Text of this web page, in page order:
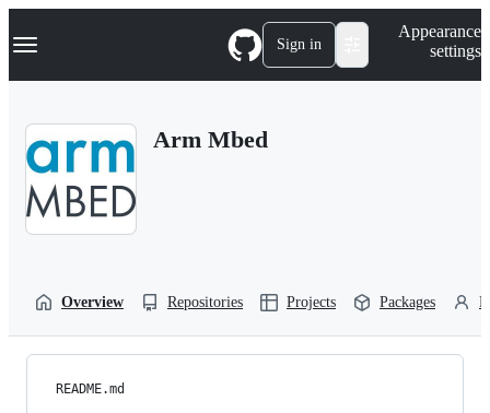
k
p
Navigation Menu Sign in
Appearance
settings
Arm Mbed
Overview Repositories Projects Packages
README.md